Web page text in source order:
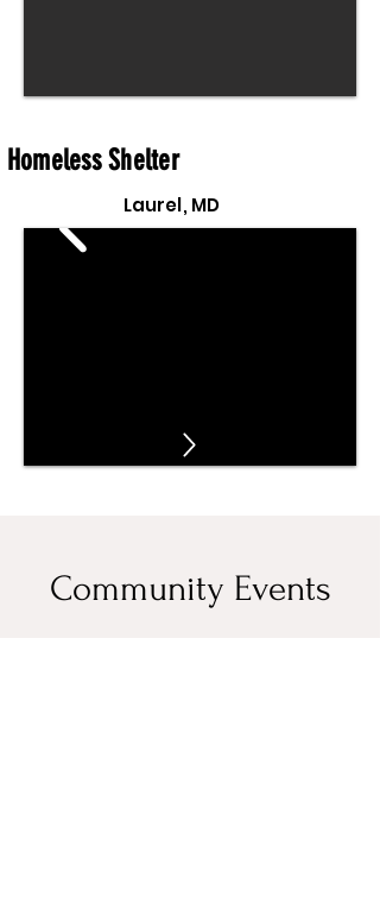
Homeless Shelter
Laurel, MD
Community Events